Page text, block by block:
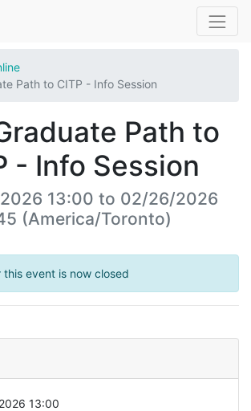
Path to CITP - Info Session
Path to
- Info Session
13:00 to 02/26/2026
(America/Toronto)
this event is now closed
13:00